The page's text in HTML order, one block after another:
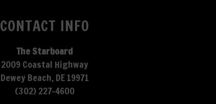
CONTACT INFO
The Starboard
2009 Coastal Highway
Dewey Beach, DE 19971
(302) 227-4600